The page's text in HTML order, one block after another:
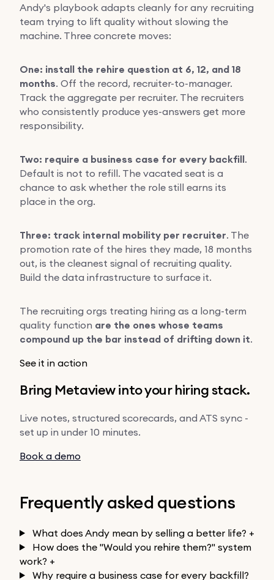
Andy's playbook adapts cleanly for any recruiting
team trying to lift quality without slowing the
machine. Three concrete moves:
One: install the rehire question at 6, 12, and 18
months. Off the record, recruiter-to-manager.
Track the aggregate per recruiter. The recruiters
who consistently produce yes-answers get more
responsibility.
Two: require a business case for every backfill.
Default is not to refill. The vacated seat is a
chance to ask whether the role still earns its
place in the org.
Three: track internal mobility per recruiter. The
promotion rate of the hires they made, 18 months
out, is the cleanest signal of recruiting quality.
Build the data infrastructure to surface it.
The recruiting orgs treating hiring as a long-term
quality function are the ones whose teams
compound up the bar instead of drifting down it.
See it in action
Bring Metaview into your hiring stack.
Live notes, structured scorecards, and ATS sync -
set up in under 10 minutes.
Book a demo
Frequently asked questions
What does Andy mean by selling a better life? +
How does the "Would you rehire them?" system
work? +
Why require a business case for every backfill?